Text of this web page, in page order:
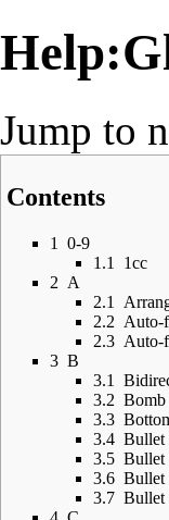
Jump to
Contents
1
0-9
1.1
1cc
2 A
2.1
2.2 Auto-
2.3 Auto-
3 B
3.1
3.2 Bomb
3.3
3.4 Bullet
3.5 Bullet
3.6 Bullet
3.7 Bullet